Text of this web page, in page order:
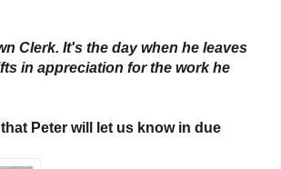
Clerk. It's the day when he leaves
in appreciation for the work he
Peter will let us know in due